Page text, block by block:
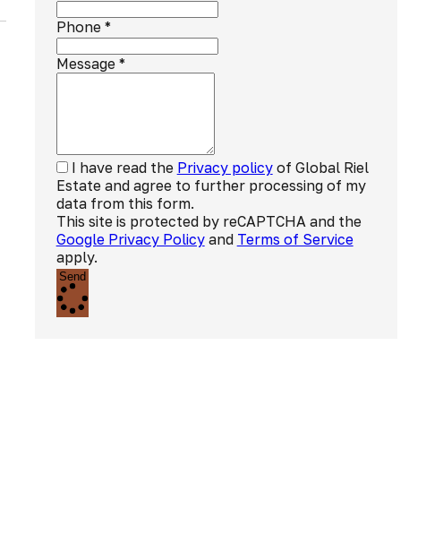
Phone*
Message*
I have read the Privacy policyof Global Riel
Estate and agree to further processing of my
data from this form.
This site is protected by reCAPTCHA and the
Google Privacy Policyand Terms of Service
apply.
Send